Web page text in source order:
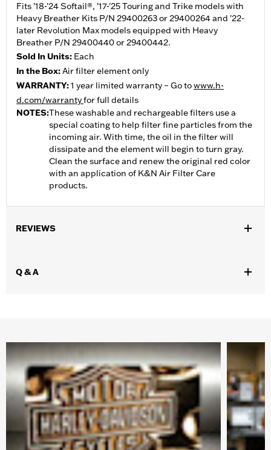
Fits '18-'24 Softail®, '17-'25 Touring and Trike models with
Heavy Breather Kits P/N 29400263 or 29400264 and '22-
later Revolution Max models equipped with Heavy
Breather P/N 29400440 or 29400442.
Sold In Units: Each
In the Box:Air filter element only
WARRANTY:1 year limited warranty – Go towww.h-
d.com/warrantyfor full details
NOTES:These washable and rechargeable filters use a
special coating to help filter fine particles from the
incoming air. With time, the oil in the filter will
dissipate and the element will begin to turn gray.
Clean the surface and renew the original red color
with an application of K&N Air Filter Care
products.
REVIEWS
Q & A